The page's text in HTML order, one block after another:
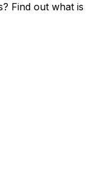
Find out what is